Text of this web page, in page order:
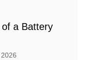
a Battery